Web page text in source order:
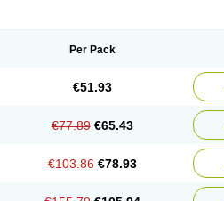
Per Pack
€51.93
€77.89 €65.43
€103.86 €78.93